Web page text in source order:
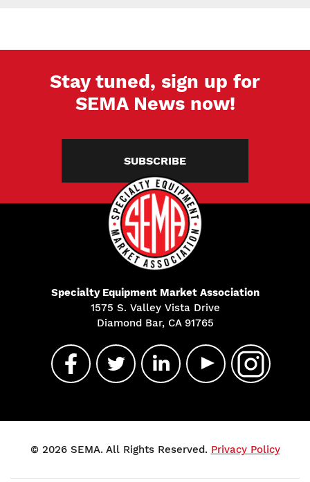
Stay tuned, sign up for
SEMA News now!
SUBSCRIBE
Specialty Equipment Market Association
1575 S. Valley Vista Drive
Diamond Bar, CA 91765
© 2026 SEMA. All Rights Reserved. Privacy Policy